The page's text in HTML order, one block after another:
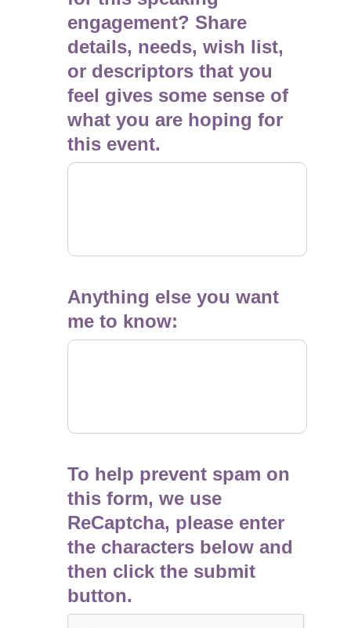
engagement? Share
details, needs, wish list,
or descriptors that you
feel gives some sense of
what you are hoping for
this event.
Anything else you want
me to know:
To help prevent spam on
this form, we use
ReCaptcha, please enter
the characters below and
then click the submit
button.